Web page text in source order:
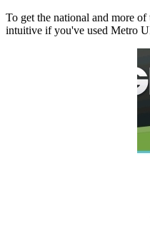
To get the national and more
intuitive if you've used Metro